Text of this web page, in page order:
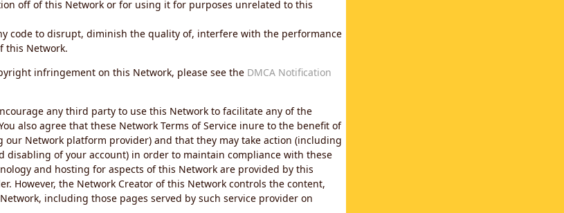
off of this Network or for using it for purposes unrelated to this
code to disrupt, diminish the quality of, interfere with the performance
this Network.
infringement on this Network, please see the DMCA Notification
any third party to use this Network to facilitate any of the
also agree that these Network Terms of Service inure to the benefit of
our Network platform provider) and that they may take action (including
disabling of your account) in order to maintain compliance with these
and hosting for aspects of this Network are provided by this
However, the Network Creator of this Network controls the content,
including those pages served by such service provider on